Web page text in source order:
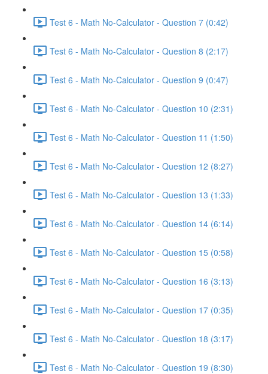
Test 6 - Math No-Calculator - Question 7 (0:42)
Test 6 - Math No-Calculator - Question 8 (2:17)
Test 6 - Math No-Calculator - Question 9 (0:47)
Test 6 - Math No-Calculator - Question 10 (2:31)
Test 6 - Math No-Calculator - Question 11 (1:50)
Test 6 - Math No-Calculator - Question 12 (8:27)
Test 6 - Math No-Calculator - Question 13 (1:33)
Test 6 - Math No-Calculator - Question 14 (6:14)
Test 6 - Math No-Calculator - Question 15 (0:58)
Test 6 - Math No-Calculator - Question 16 (3:13)
Test 6 - Math No-Calculator - Question 17 (0:35)
Test 6 - Math No-Calculator - Question 18 (3:17)
Test 6 - Math No-Calculator - Question 19 (8:30)